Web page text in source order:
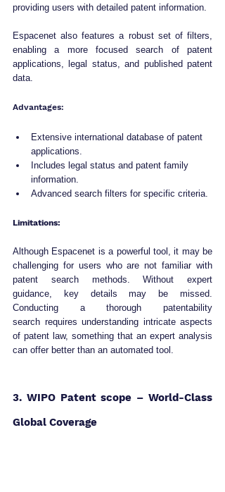
providing users with detailed patent information.
Espacenet also features a robust set of filters,
enabling a more focused search of patent
applications, legal status, and published patent
data.
Advantages:
Extensive international database of patent
applications.
Includes legal status and patent family
information.
Advanced search filters for specific criteria.
Limitations:
Although Espacenet is a powerful tool, it may be
challenging for users who are not familiar with
patent search methods. Without expert
guidance, key details may be missed.
Conducting a thorough patentability
search requires understanding intricate aspects
of patent law, something that an expert analysis
can offer better than an automated tool.
3. WIPO Patent scope – World-Class
Global Coverage